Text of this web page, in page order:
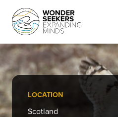
LOCATION
Scotland